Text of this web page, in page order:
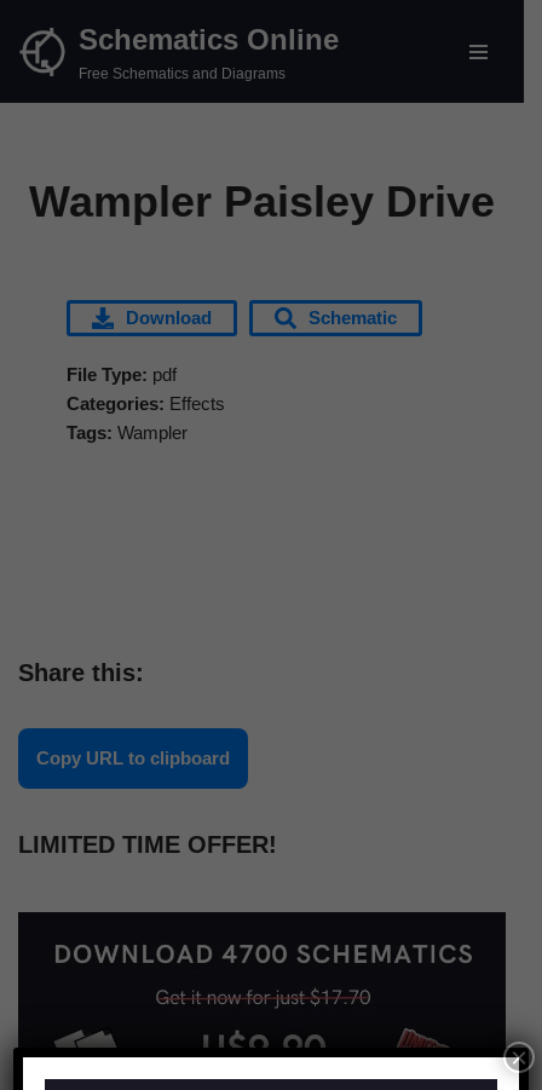
Skip
Schematics Online
Free Schematics and Diagrams
Wampler Paisley Drive
Download Schematic
File Type: pdf
Categories: Effects
Tags: Wampler
Share this:
Copy URL to clipboard
LIMITED TIME OFFER!
×